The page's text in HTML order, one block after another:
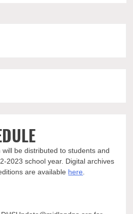
will be distributed to students and
2023 school year. Digital archives
are available here